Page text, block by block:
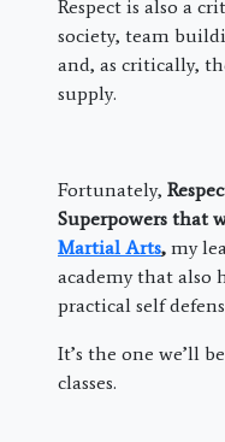
Respect is also a
society, team
and, as critically,
supply.
Fortunately,
Superpowers that
Martial Arts, my
academy that also
practical self
It’s the one we’ll
classes.